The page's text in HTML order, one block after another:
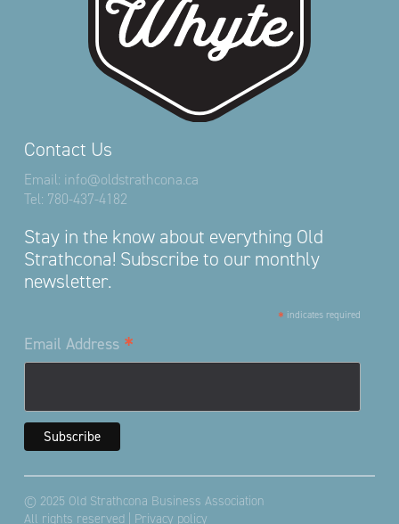
Contact Us
Email: info@oldstrathcona.ca
Tel: 780-437-4182
Stay in the know about everything Old
Strathcona! Subscribe to our monthly
newsletter.
* indicates required
Email Address *
© 2025 Old Strathcona Business Association
All rights reserved | Privacy policy